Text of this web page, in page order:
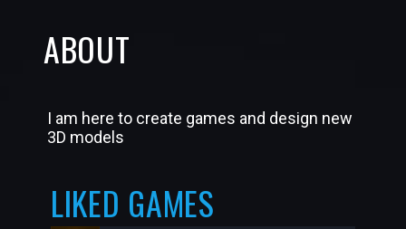
ABOUT
I am here to create games and design new
3D models
LIKED GAMES